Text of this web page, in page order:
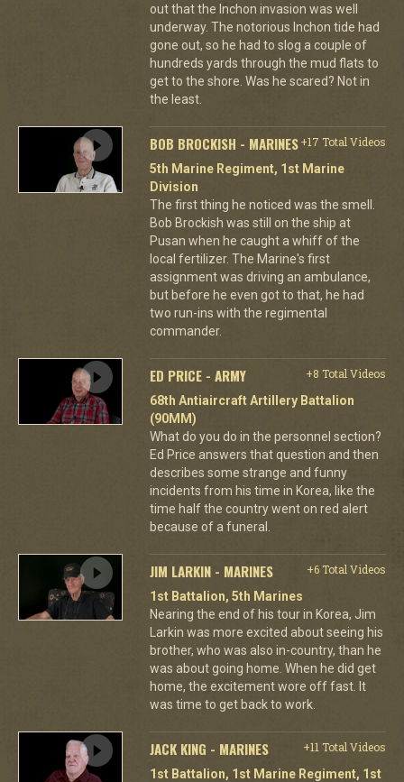
out that the Inchon invasion was well
underway. The notorious Inchon tide had
gone out, so he had to slog a couple of
hundreds yards through the mud flats to
get to the shore. Was he scared? Not in
the least.
BOB BROCKISH - MARINES+17 Total Videos
5th Marine Regiment, 1st Marine
Division
The first thing he noticed was the smell.
Bob Brockish was still on the ship at
Pusan when he caught a whiff of the
local fertilizer. The Marine's first
assignment was driving an ambulance,
but before he even got to that, he had
two run-ins with the regimental
commander.
ED PRICE - ARMY
+8 Total Videos
68th Antiaircraft Artillery Battalion
(90MM)
What do you do in the personnel section?
Ed Price answers that question and then
describes some strange and funny
incidents from his time in Korea, like the
time half the country went on red alert
because of a funeral.
JIM LARKIN - MARINES
+6 Total Videos
1st Battalion, 5th Marines
Nearing the end of his tour in Korea, Jim
Larkin was more excited about seeing his
brother, who was also in-country, than he
was about going home. When he did get
home, the excitement wore off fast. It
was time to get back to work.
JACK KING - MARINES
+11 Total Videos
1st Battalion, 1st Marine Regiment, 1st